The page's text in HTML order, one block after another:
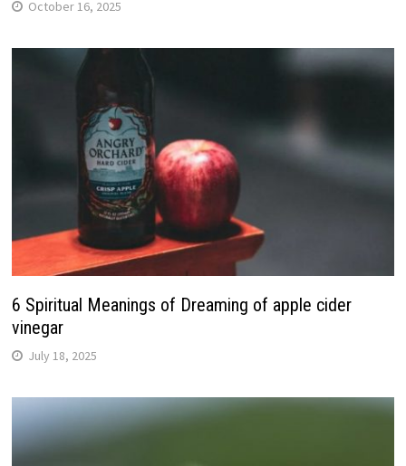
October 16, 2025
6 Spiritual Meanings of Dreaming of apple cider
vinegar
July 18, 2025